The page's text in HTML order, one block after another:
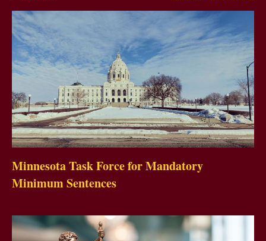
Minnesota Task Force for Mandatory
Minimum Sentences